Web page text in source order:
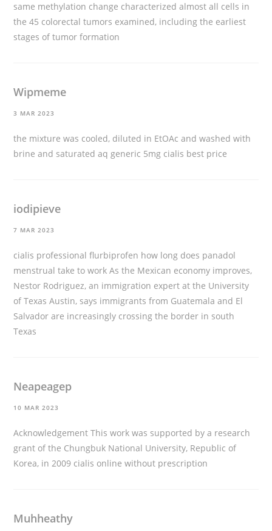
same methylation change characterized almost all cells in
the 45 colorectal tumors examined, including the earliest
stages of tumor formation
Wipmeme
3 MAR 2023
the mixture was cooled, diluted in EtOAc and washed with
brine and saturated aqgeneric 5mg cialis best price
iodipieve
7 MAR 2023
cialis professional flurbiprofen how long does panadol
menstrual take to work As the Mexican economy improves,
Nestor Rodriguez, an immigration expert at the University
of Texas Austin, says immigrants from Guatemala and El
Salvador are increasingly crossing the border in south
Texas
Neapeagep
10 MAR 2023
Acknowledgement This work was supported by a research
grant of the Chungbuk National University, Republic of
Korea, in 2009 cialis online without prescription
Muhheathy